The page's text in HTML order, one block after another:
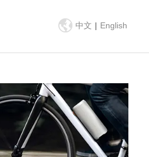
中文 | English